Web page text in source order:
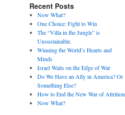
Recent Posts
Now What?
One Choice: Fight to Win
The “Villa in the Jungle” is
Unsustainable.
Winning the World’s Hearts and
Minds
Israel Waits on the Edge of War
Do We Have an Ally in America? Or
Something Else?
How to End the New War of Attrition
Now What?